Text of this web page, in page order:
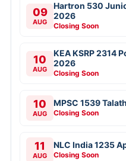
09
AUG
Hartron 530
2026
Closing Soon
10
AUG
KEA KSRP 2314
2026
Closing Soon
10
AUG
MPSC 1539
Closing Soon
11
AUG
NLC India 1235
Closing Soon